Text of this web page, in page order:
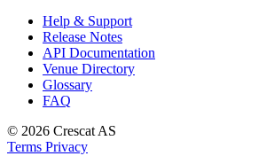
Help & Support
Release Notes
API Documentation
Venue Directory
Glossary
FAQ
© 2026 Crescat AS
Terms Privacy